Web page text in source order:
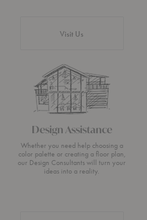
Visit Us
Design Assistance
Whether you need help choosing a
color palette or creating a floor plan,
our Design Consultants will turn your
ideas into a reality.